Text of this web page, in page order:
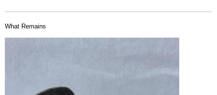
What Remains